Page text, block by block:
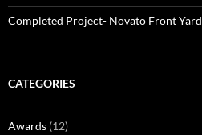
Completed Project- Novato Front Yard
CATEGORIES
Awards (12)